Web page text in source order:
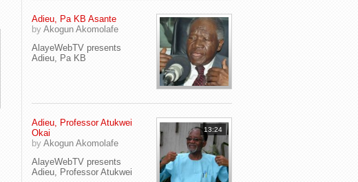
Adieu, Pa KB Asante
by Akogun Akomolafe
AlayeWebTV presents
Adieu, Pa KB
13:24
Adieu, Professor Atukwei
Okai
by Akogun Akomolafe
AlayeWebTV presents
Adieu, Professor Atukwei